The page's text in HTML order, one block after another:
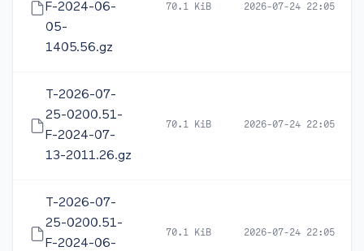
F-2024-06-
05-
1405.56.gz
70.1 KiB 2026-07-24 22:05
T-2026-07-
25-0200.51-
F-2024-07-
13-2011.26.gz
70.1 KiB 2026-07-24 22:05
T-2026-07-
25-0200.51-
F-2024-06-
70.1 KiB 2026-07-24 22:05